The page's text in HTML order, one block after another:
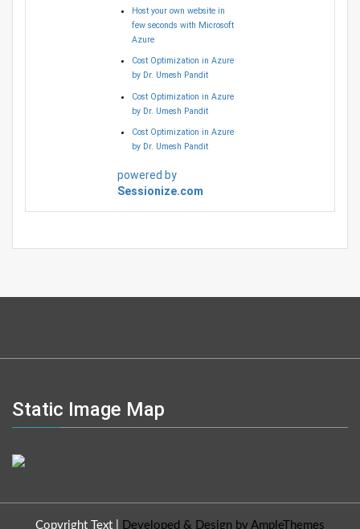
Host your own website in
few seconds with Microsoft
Azure
Cost Optimization in Azure
by Dr. Umesh Pandit
Cost Optimization in Azure
by Dr. Umesh Pandit
Cost Optimization in Azure
by Dr. Umesh Pandit
powered by
Sessionize.com
Static Image Map
Copyright Text Developed & Design by AmpleThemes